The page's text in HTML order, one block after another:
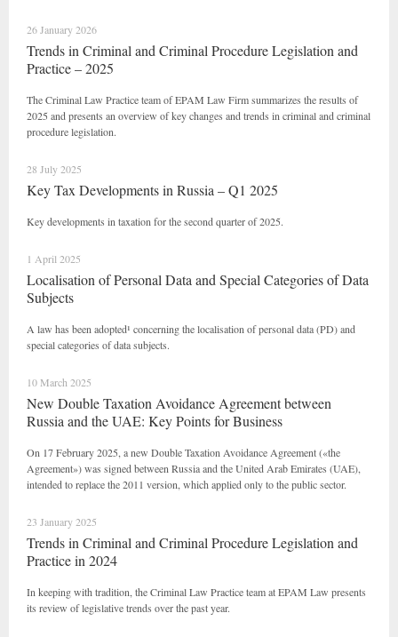
26 January 2026
Trends in Criminal and Criminal Procedure Legislation and
Practice – 2025
The Criminal Law Practice team of EPAM Law Firm summarizes the results of
2025 and presents an overview of key changes and trends in criminal and criminal
procedure legislation.
28 July 2025
Key Tax Developments in Russia – Q1 2025
Key developments in taxation for the second quarter of 2025.
1 April 2025
Localisation of Personal Data and Special Categories of Data
Subjects
A law has been adopted¹ concerning the localisation of personal data (PD) and
special categories of data subjects.
10 March 2025
New Double Taxation Avoidance Agreement between
Russia and the UAE: Key Points for Business
On 17 February 2025, a new Double Taxation Avoidance Agreement («the
Agreement») was signed between Russia and the United Arab Emirates (UAE),
intended to replace the 2011 version, which applied only to the public sector.
23 January 2025
Trends in Criminal and Criminal Procedure Legislation and
Practice in 2024
In keeping with tradition, the Criminal Law Practice team at EPAM Law presents
its review of legislative trends over the past year.